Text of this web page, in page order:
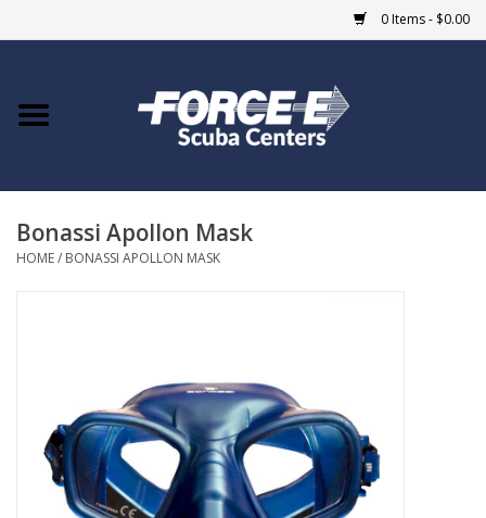
0 Items - $0.00
Home
COURSES
Blue Heron Bridge
EVENTS
Bonassi Apollon Mask
HOME/ BONASSI APOLLON MASK